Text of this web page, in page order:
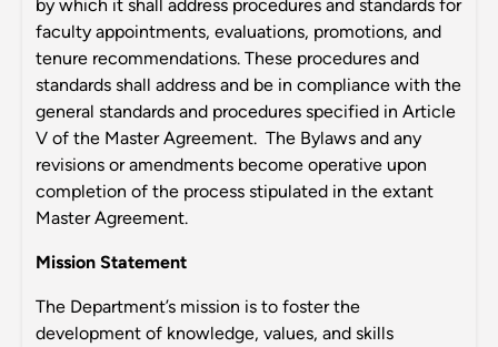
by which it shall address procedures and standards for
faculty appointments, evaluations, promotions, and
tenure recommendations. These procedures and
standards shall address and be in compliance with the
general standards and procedures specified in Article
V of the Master Agreement. The Bylaws and any
revisions or amendments become operative upon
completion of the process stipulated in the extant
Master Agreement.
Mission Statement
The Department’s mission is to foster the
development of knowledge, values, and skills